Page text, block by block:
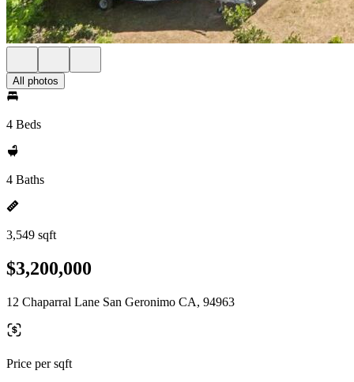
All photos
4 Beds
4 Baths
3,549 sqft
$3,200,000
12 Chaparral Lane San Geronimo CA, 94963
Price per sqft